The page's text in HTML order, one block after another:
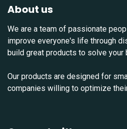
About us
We are a team of passionate
improve everyone's life through
build great products to solve your
Our products are designed for
companies willing to optimize